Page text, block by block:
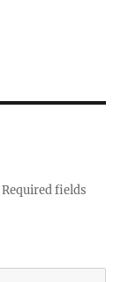
Required fields